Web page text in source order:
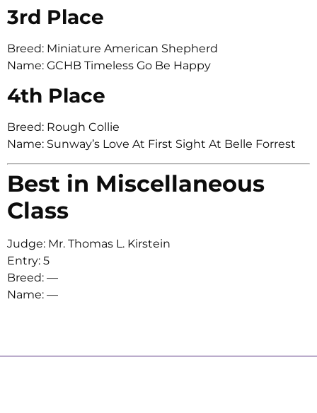
3rd Place
Breed: Miniature American Shepherd
Name: GCHB Timeless Go Be Happy
4th Place
Breed: Rough Collie
Name: Sunway’s Love At First Sight At Belle Forrest
Best in Miscellaneous
Class
Judge: Mr. Thomas L. Kirstein
Entry: 5
Breed: —
Name: —